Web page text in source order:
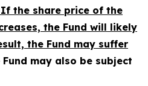
If the share price of the
the Fund will likely
the Fund may suffer
Fund may also be subject